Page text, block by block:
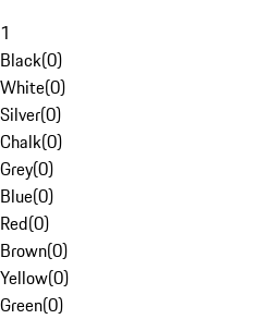
1
Black(0)
White(0)
Silver(0)
Chalk(0)
Grey(0)
Blue(0)
Red(0)
Brown(0)
Yellow(0)
Green(0)